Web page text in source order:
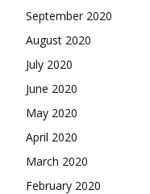
September 2020
August 2020
July 2020
June 2020
May 2020
April 2020
March 2020
February 2020